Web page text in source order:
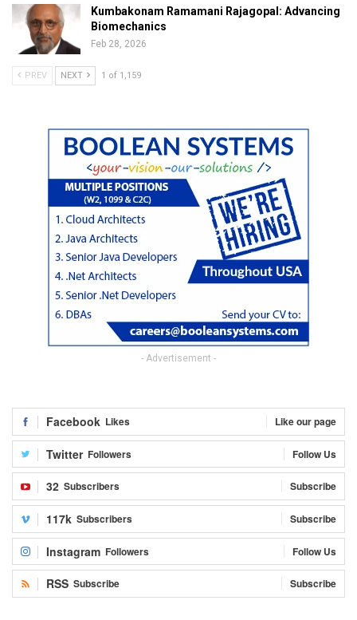
Kumbakonam Ramamani Rajagopal: Advancing
Biomechanics
Feb 28, 2026
PREV NEXT 1 of 1,159
- Advertisement -
Facebook Likes Like our page
Twitter Followers Follow Us
32 Subscribers Subscribe
117k Subscribers Subscribe
Instagram Followers Follow Us
RSS Subscribe Subscribe